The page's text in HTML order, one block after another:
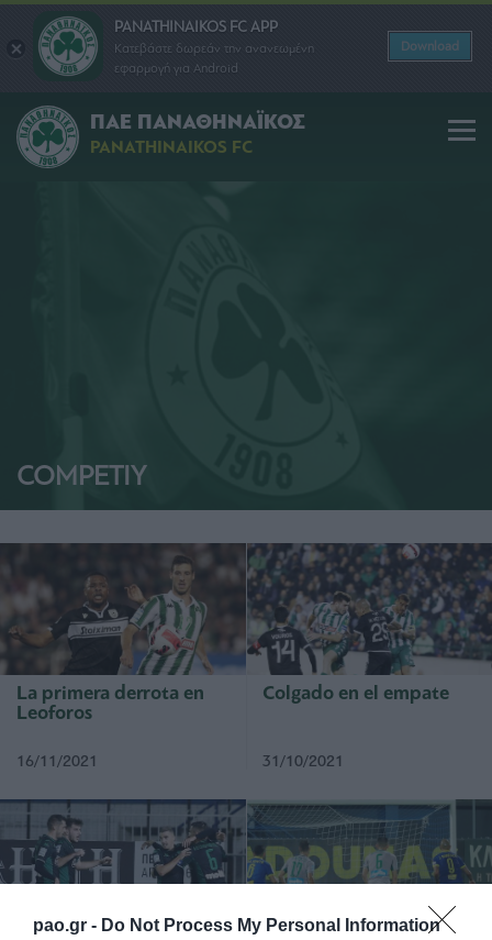
pao.gr - Do Not Process My Personal Information
PANATHINAIKOS FC APP
Κατεβάστε δωρεάν την ανανεωμένη
εφαρμογή για Android
Download
ΠΑΕ ΠΑΝΑΘΗΝΑΪΚΟΣ
PANATHINAIKOS FC
COMPETIY
La primera derrota en
Leoforos
16/11/2021
Colgado en el empate
31/10/2021